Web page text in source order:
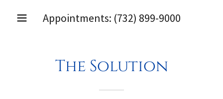
Appointments: (732) 899-9000
The Solution